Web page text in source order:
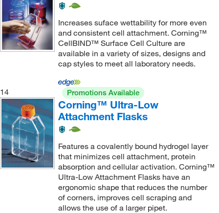
Increases suface wettability for more even
and consistent cell attachment. Corning™
CellBIND™ Surface Cell Culture are
available in a variety of sizes, designs and
cap styles to meet all laboratory needs.
14 Promotions Available
Corning™ Ultra-Low
Attachment Flasks
Features a covalently bound hydrogel layer
that minimizes cell attachment, protein
absorption and cellular activation. Corning™
Ultra-Low Attachment Flasks have an
ergonomic shape that reduces the number
of corners, improves cell scraping and
allows the use of a larger pipet.